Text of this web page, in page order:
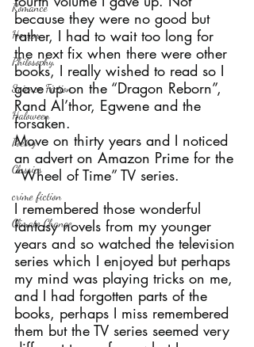
Romance
Horror
Philosophy,
Science Fiction
Haloween
Poetry
Classics
crime fiction
Climate Change
because they were no good but
rather, I had to wait too long for
the next fix when there were other
books, I really wished to read so I
gave up on the “Dragon Reborn”,
Rand Al’thor, Egwene and the
forsaken.
Move on thirty years and I noticed
an advert on Amazon Prime for the
“Wheel of Time” TV series.
I remembered those wonderful
fantasy novels from my younger
years and so watched the television
series which I enjoyed but perhaps
my mind was playing tricks on me,
and I had forgotten parts of the
books, perhaps I miss remembered
them but the TV series seemed very